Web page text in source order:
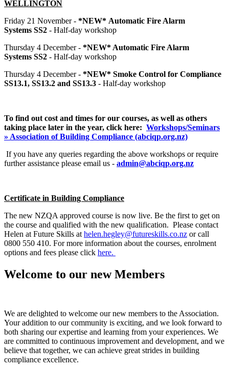
WELLINGTON
Friday 21 November - *NEW* Automatic Fire Alarm
Systems SS2 - Half-day workshop
Thursday 4 December - *NEW* Automatic Fire Alarm
Systems SS2 - Half-day workshop
Thursday 4 December - *NEW* Smoke Control for Compliance
SS13.1, SS13.2 and SS13.3 - Half-day workshop
To find out cost and times for our courses, as well as others
taking place later in the year, click here: Workshops/Seminars
» Association of Building Compliance (abciqp.org.nz)
If you have any queries regarding the above workshops or require
further assistance please email us - admin@abciqp.org.nz
Certificate in Building Compliance
The new NZQA approved course is now live. Be the first to get on
the course and qualified with the new qualification. Please contact
Helen at Future Skills at helen.hegley@futureskills.co.nz or call
0800 550 410. For more information about the courses, enrolment
options and fees please click here.
Welcome to our new Members
We are delighted to welcome our new members to the Association.
Your addition to our community is exciting, and we look forward to
both sharing our expertise and learning from your experiences. We
are committed to continuous improvement and development, and we
believe that together, we can achieve great strides in building
compliance excellence.